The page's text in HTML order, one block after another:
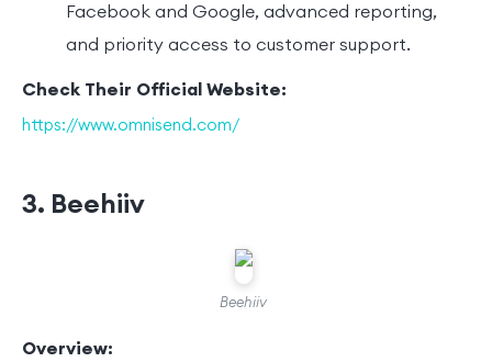
Facebook and Google, advanced reporting,
and priority access to customer support.
Check Their Official Website:
https://www.omnisend.com/
3. Beehiiv
Beehiiv
Overview: